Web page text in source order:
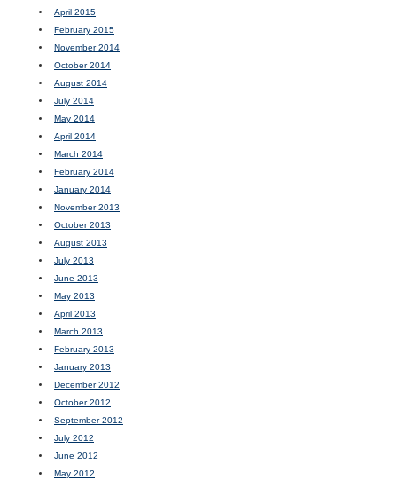
April 2015
February 2015
November 2014
October 2014
August 2014
July 2014
May 2014
April 2014
March 2014
February 2014
January 2014
November 2013
October 2013
August 2013
July 2013
June 2013
May 2013
April 2013
March 2013
February 2013
January 2013
December 2012
October 2012
September 2012
July 2012
June 2012
May 2012